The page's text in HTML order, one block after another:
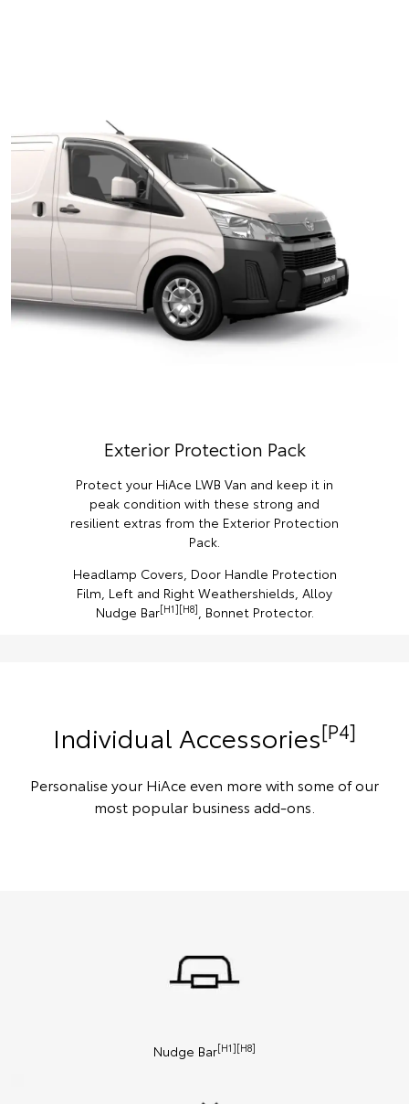
Exterior Protection Pack
Protect your HiAce LWB Van and keep it in
peak condition with these strong and
resilient extras from the Exterior Protection
Pack.
Headlamp Covers, Door Handle Protection
Film, Left and Right Weathershields, Alloy
Nudge Bar[H1][H8], Bonnet Protector.
Individual Accessories[P4]
Personalise your HiAce even more with some of our
most popular business add-ons.
Nudge Bar[H1][H8]